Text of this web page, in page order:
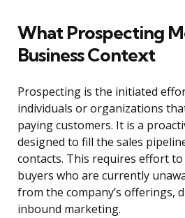
What Prospecting
Business Context
Prospecting is the initiated
individuals or organizations
paying customers. It is a
designed to fill the sales
contacts. This requires effort
buyers who are currently
from the company’s offerings,
inbound marketing.